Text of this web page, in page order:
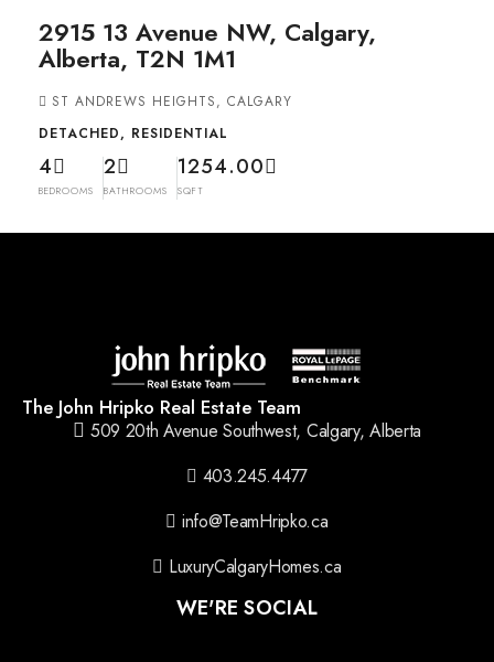
2915 13 Avenue NW, Calgary,
Alberta, T2N 1M1
ST ANDREWS HEIGHTS, CALGARY
DETACHED, RESIDENTIAL
4
BEDROOMS
2
BATHROOMS
1254.00
SQFT
The John Hripko Real Estate Team
509 20th Avenue Southwest, Calgary, Alberta
403.245.4477
info@TeamHripko.ca
LuxuryCalgaryHomes.ca
WE'RE SOCIAL